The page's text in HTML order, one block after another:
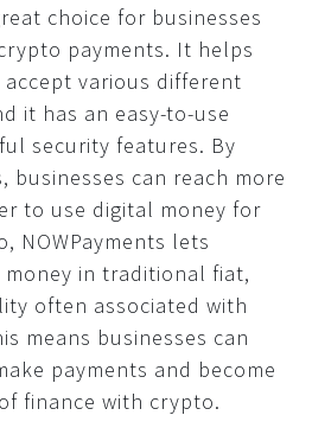
choice for businesses
payments. It helps
various different
it has an easy-to-use
security features. By
businesses can reach more
to use digital money for
NOWPayments lets
in traditional fiat,
often associated with
means businesses can
payments and become
finance with crypto.